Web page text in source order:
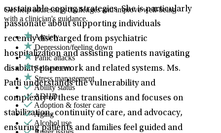
sustainable coping strategies. She is particularly
passionate about supporting individuals
recently discharged from psychiatric
hospitalization and assisting patients navigating
disability paperwork and related systems. Ms.
Patti understands the vulnerability and
complexity of these transitions and focuses on
stabilization, continuity of care, and advocacy,
ensuring patients and families feel guided and
Get help addressing challenges and improve well-being
with a clinician's guidance.
Anxiety
Depression/feeling down
Panic attacks
Self-esteem
Stress management
Ability status
ADHD
Adoption & foster care
Aging
Alcohol use